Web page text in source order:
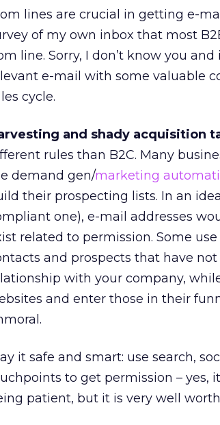
lines are crucial in getting e-
of my own inbox that most
line. Sorry, I don’t know you
e-mail with some valuable
cycle.
and shady acquisition
rules than B2C. Many
demand gen/marketing
their prospecting lists. In an
one), e-mail addresses
related to permission. Some
and prospects that have
with your company,
and enter those in their
it safe and smart: use search,
to get permission – yes,
patient, but it is very well